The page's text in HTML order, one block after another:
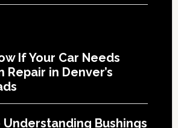
If Your Car Needs
Repair in Denver’s
Understanding Bushings